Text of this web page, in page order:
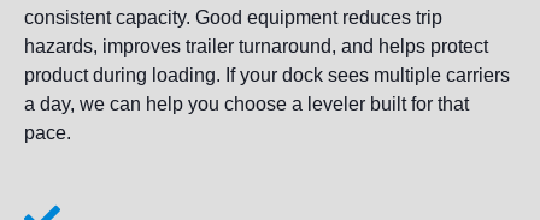
consistent capacity. Good equipment reduces trip
hazards, improves trailer turnaround, and helps protect
product during loading. If your dock sees multiple carriers
a day, we can help you choose a leveler built for that
pace.